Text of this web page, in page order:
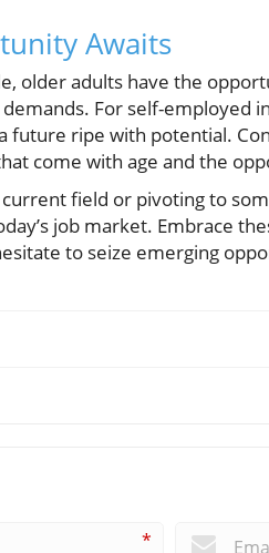
Awaits
older adults have the
For self-employed
future ripe with potential.
come with age and the
field or pivoting to
job market. Embrace
to seize emerging
*